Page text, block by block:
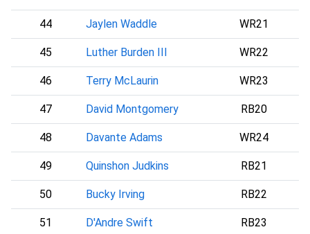
44 Jaylen Waddle WR21
45 Luther Burden III WR22
46 Terry McLaurin WR23
47 David Montgomery RB20
48 Davante Adams WR24
49 Quinshon Judkins RB21
50 Bucky Irving RB22
51 D'Andre Swift RB23